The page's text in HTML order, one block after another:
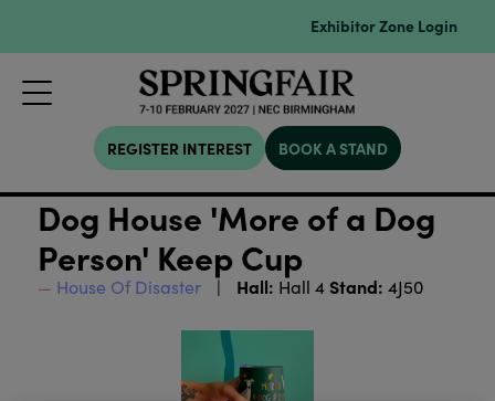
Exhibitor Zone Login
REGISTER INTEREST BOOK A STAND
Dog House 'More of a Dog
Person' Keep Cup
House Of Disaster Hall: Hall 4 Stand: 4J50